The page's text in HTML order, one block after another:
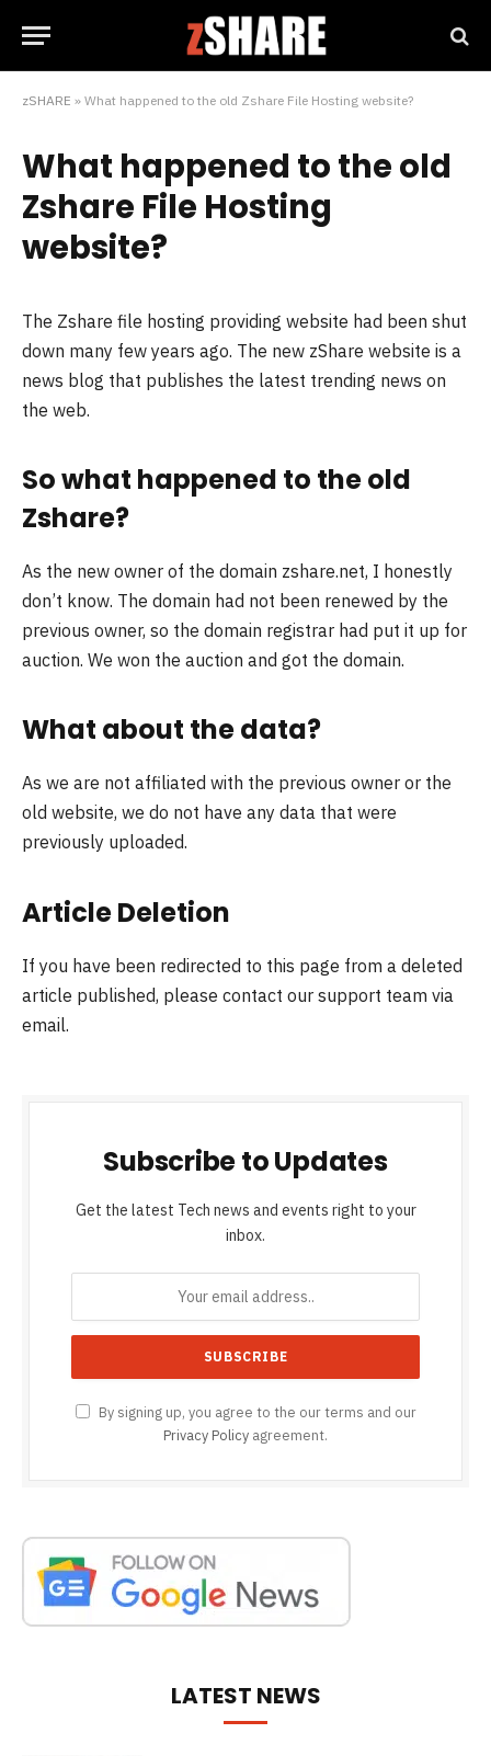
zSHARE » What happened to the old Zshare File Hosting website?
What happened to the old
Zshare File Hosting
website?
The Zshare file hosting providing website had been shut
down many few years ago. The new zShare website is a
news blog that publishes the latest trending news on
the web.
So what happened to the old
Zshare?
As the new owner of the domain zshare.net, I honestly
don’t know. The domain had not been renewed by the
previous owner, so the domain registrar had put it up for
auction. We won the auction and got the domain.
What about the data?
As we are not affiliated with the previous owner or the
old website, we do not have any data that were
previously uploaded.
Article Deletion
If you have been redirected to this page from a deleted
article published, please contact our support team via
email.
Subscribe to Updates
Get the latest Tech news and events right to your
inbox.
By signing up, you agree to the our terms and our
Privacy Policy agreement.
LATEST NEWS